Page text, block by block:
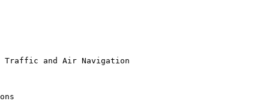
Traffic and Air Navigation